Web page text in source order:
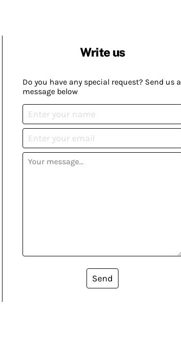
Write us
Do you have any special request? Send us a
message below
Send